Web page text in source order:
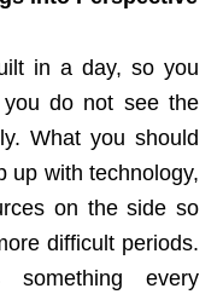
in a day, so you
do not see the
What you should
up with technology,
on the side so
difficult periods.
every